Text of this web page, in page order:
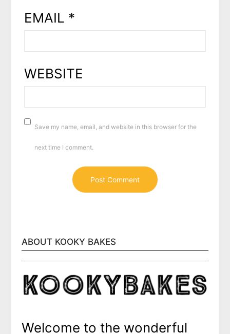
EMAIL *
WEBSITE
Save my name, email, and website in this browser for the
next time I comment.
ABOUT KOOKY BAKES
Welcome to the wonderful